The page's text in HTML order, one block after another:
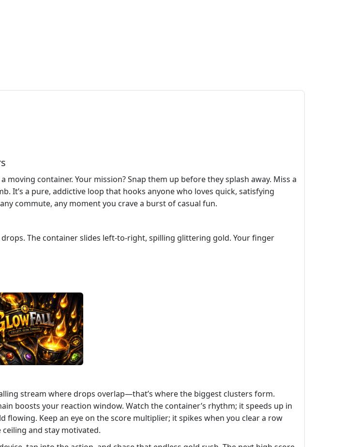
moving container. Your mission? Snap them up before they splash away. Miss a
It’s a pure, addictive loop that hooks anyone who loves quick, satisfying
commute, any moment you crave a burst of casual fun.
The container slides left‑to‑right, spilling glittering gold. Your finger
stream where drops overlap—that’s where the biggest clusters form.
boosts your reaction window. Watch the container’s rhythm; it speeds up in
flowing. Keep an eye on the score multiplier; it spikes when you clear a row
and stay motivated.